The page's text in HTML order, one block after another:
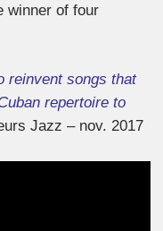
winner of four
reinvent songs that
repertoire to
Jazz – nov. 2017